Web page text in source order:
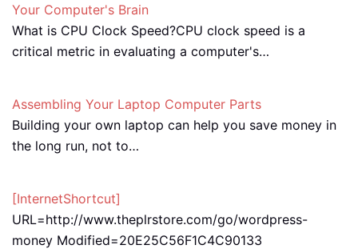
Your Computer's Brain
What is CPU Clock Speed?CPU clock speed is a
critical metric in evaluating a computer's…
Assembling Your Laptop Computer Parts
Building your own laptop can help you save money in
the long run, not to…
[InternetShortcut]
URL=http://www.theplrstore.com/go/wordpress-
money Modified=20E25C56F1C4C90133